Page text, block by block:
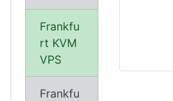
Frankfu
rt KVM
VPS
Frankfu